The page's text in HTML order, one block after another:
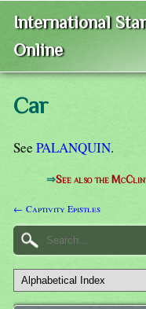
International
Online
Car
See PALANQUIN.
⇒See also the
← Captivity Epistles